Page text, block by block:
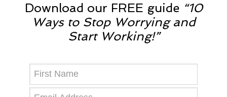
Download our FREE guide “10
Ways to Stop Worrying and
Start Working!”